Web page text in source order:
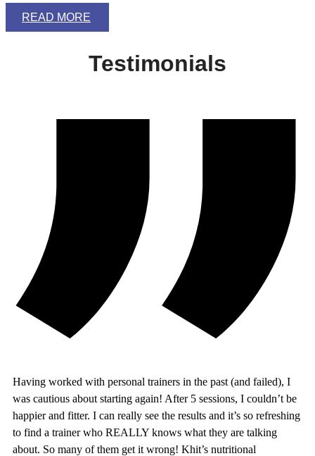
READ MORE
Testimonials
Having worked with personal trainers in the past (and failed), I
was cautious about starting again! After 5 sessions, I couldn’t be
happier and fitter. I can really see the results and it’s so refreshing
to find a trainer who REALLY knows what they are talking
about. So many of them get it wrong! Khit’s nutritional